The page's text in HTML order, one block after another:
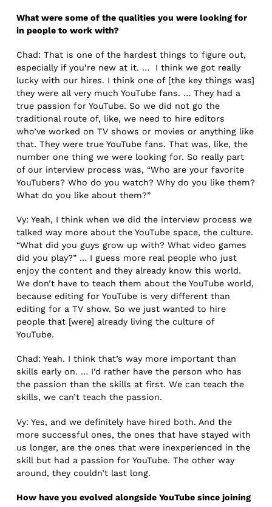
What were some of the qualities you were looking for
in people to work with?
Chad: That is one of the hardest things to figure out,
especially if you’re new at it. … I think we got really
lucky with our hires. I think one of [the key things was]
they were all very much YouTube fans. … They had a
true passion for YouTube. So we did not go the
traditional route of, like, we need to hire editors
who’ve worked on TV shows or movies or anything like
that. They were true YouTube fans. That was, like, the
number one thing we were looking for. So really part
of our interview process was, “Who are your favorite
YouTubers? Who do you watch? Why do you like them?
What do you like about them?”
Vy: Yeah, I think when we did the interview process we
talked way more about the YouTube space, the culture.
“What did you guys grow up with? What video games
did you play?” … I guess more real people who just
enjoy the content and they already know this world.
We don’t have to teach them about the YouTube world,
because editing for YouTube is very different than
editing for a TV show. So we just wanted to hire
people that [were] already living the culture of
YouTube.
Chad: Yeah. I think that’s way more important than
skills early on. … I’d rather have the person who has
the passion than the skills at first. We can teach the
skills, we can’t teach the passion.
Vy: Yes, and we definitely have hired both. And the
more successful ones, the ones that have stayed with
us longer, are the ones that were inexperienced in the
skill but had a passion for YouTube. The other way
around, they couldn’t last long.
How have you evolved alongside YouTube since joining